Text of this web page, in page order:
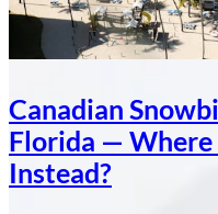
Dominican
Republic
Canadian
Florida — Where
Instead?